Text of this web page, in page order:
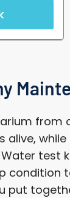
test
put